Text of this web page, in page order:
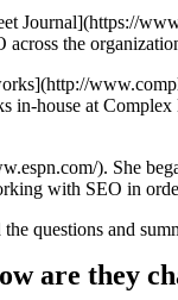
Journal](https://
across the
house at
). She
with SEO in
questions and
are they